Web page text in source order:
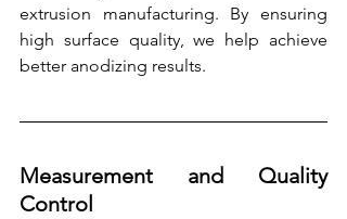
extrusion manufacturing. By ensuring
high surface quality, we help achieve
better anodizing results.
Measurement and Quality
Control